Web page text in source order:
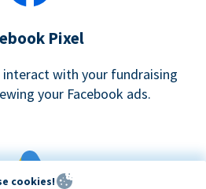
Pixel
with your fundraising
your Facebook ads.
cookies!